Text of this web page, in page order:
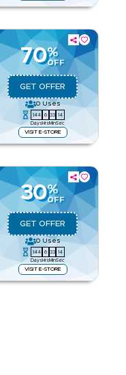
promotion.
70%
OFF
GET OFFER
0 Uses
144
Days
6
Hrs
33
Min
13
Sec
VISIT E-STORE
offer during festive
now.
30%
OFF
GET OFFER
0 Uses
144
Days
6
Hrs
33
Min
13
Sec
VISIT E-STORE
in for the first time